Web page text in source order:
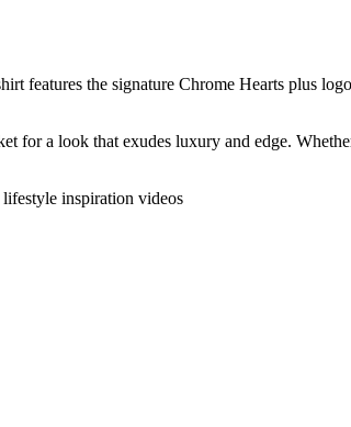
features the signature Chrome Hearts plus
for a look that exudes luxury and edge.
inspiration videos